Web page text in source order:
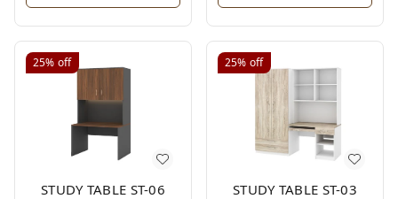
25% off
STUDY TABLE ST-06
25% off
STUDY TABLE ST-03